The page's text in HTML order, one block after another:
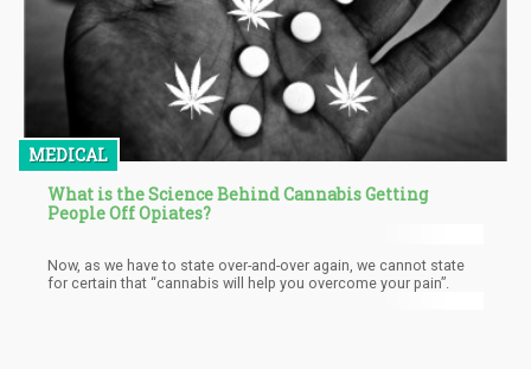
MEDICAL
What is the Science Behind Cannabis Getting
People Off Opiates?
Now, as we have to state over-and-over again, we cannot state
for certain that “cannabis will help you overcome your pain”.